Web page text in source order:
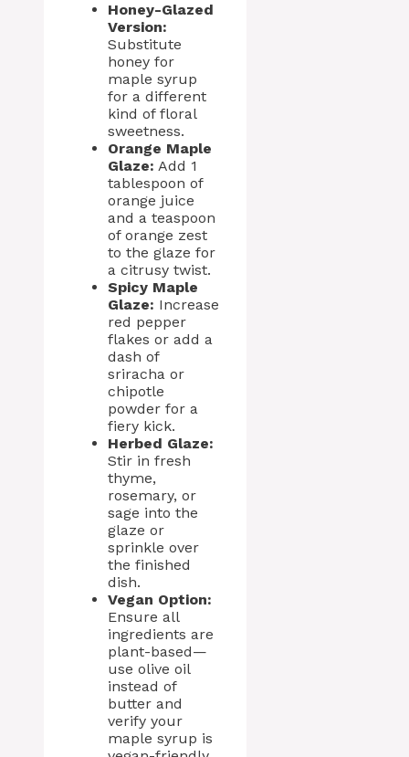
Honey-Glazed
Version:
Substitute
honey for
maple syrup
for a different
kind of floral
sweetness.
Orange Maple
Glaze: Add 1
tablespoon of
orange juice
and a teaspoon
of orange zest
to the glaze for
a citrusy twist.
Spicy Maple
Glaze: Increase
red pepper
flakes or add a
dash of
sriracha or
chipotle
powder for a
fiery kick.
Herbed Glaze:
Stir in fresh
thyme,
rosemary, or
sage into the
glaze or
sprinkle over
the finished
dish.
Vegan Option:
Ensure all
ingredients are
plant-based—
use olive oil
instead of
butter and
verify your
maple syrup is